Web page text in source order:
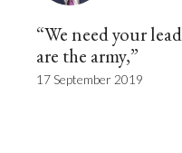
“We need your
are the army,”
17 September 2019